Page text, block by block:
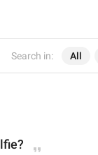
Search in: All